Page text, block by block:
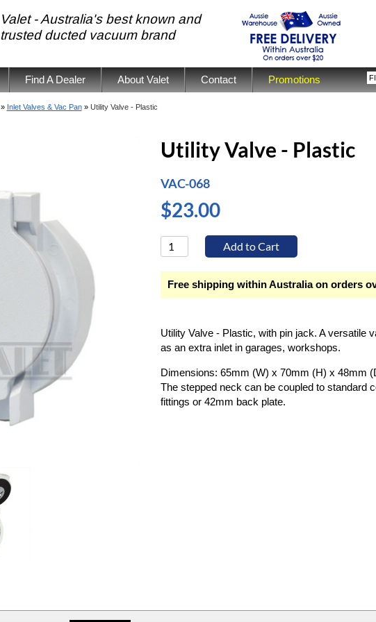
Valet - Australia's best known and
trusted ducted vacuum brand
Find A Dealer About Valet Contact Promotions
» Inlet Valves & Vac Pan» Utility Valve - Plastic
Utility Valve - Plastic
VAC-068
$23.00
Free shipping within Australia on orders
Utility Valve - Plastic, with pin jack. A versatile
as an extra inlet in garages, workshops.
Dimensions: 65mm (W) x 70mm (H) x 48mm
The stepped neck can be coupled to standard
fittings or 42mm back plate.